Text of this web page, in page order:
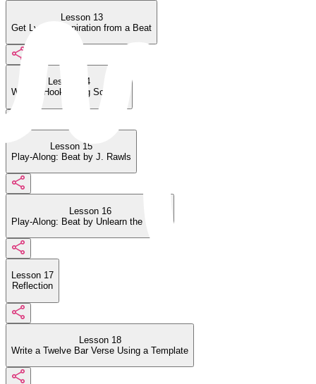
Lesson 13
Get Lyrical Inspiration from a Beat
Lesson 14
Write a Hook Using Scatting
Lesson 15
Play-Along: Beat by J. Rawls
Lesson 16
Play-Along: Beat by Unlearn the World
Lesson 17
Reflection
Lesson 18
Write a Twelve Bar Verse Using a Template